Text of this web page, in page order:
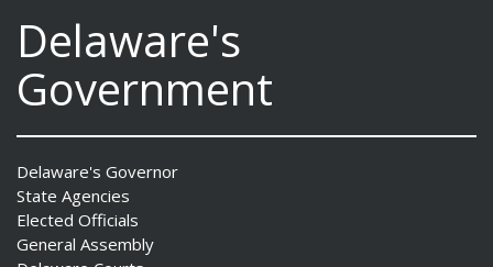
Delaware's
Government
Delaware's Governor
State Agencies
Elected Officials
General Assembly